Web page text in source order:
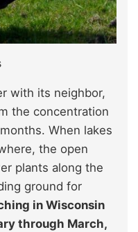
with its neighbor,
the concentration
When lakes
the open
plants along the
ground for
in Wisconsin
through March,